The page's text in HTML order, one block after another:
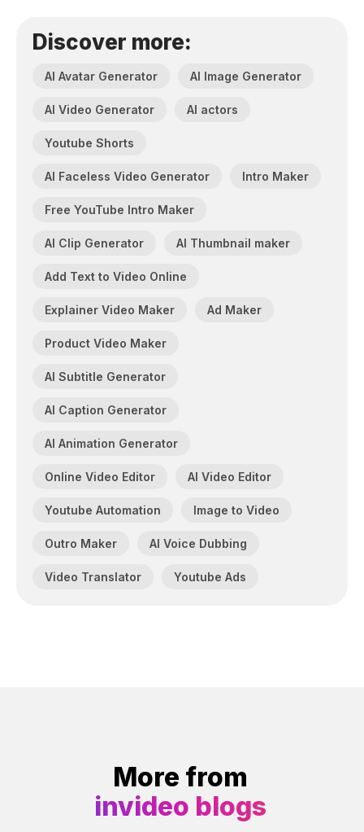
Discover more:
AI Avatar Generator AI Image Generator
AI Video Generator AI actors
Youtube Shorts
AI Faceless Video Generator Intro Maker
Free YouTube Intro Maker
AI Clip Generator AI Thumbnail maker
Add Text to Video Online
Explainer Video Maker Ad Maker
Product Video Maker
AI Subtitle Generator
AI Caption Generator
AI Animation Generator
Online Video Editor AI Video Editor
Youtube Automation Image to Video
Outro Maker AI Voice Dubbing
Video Translator Youtube Ads
More from
invideo blogs